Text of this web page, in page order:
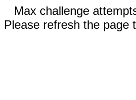
Max challenge
Please refresh the page